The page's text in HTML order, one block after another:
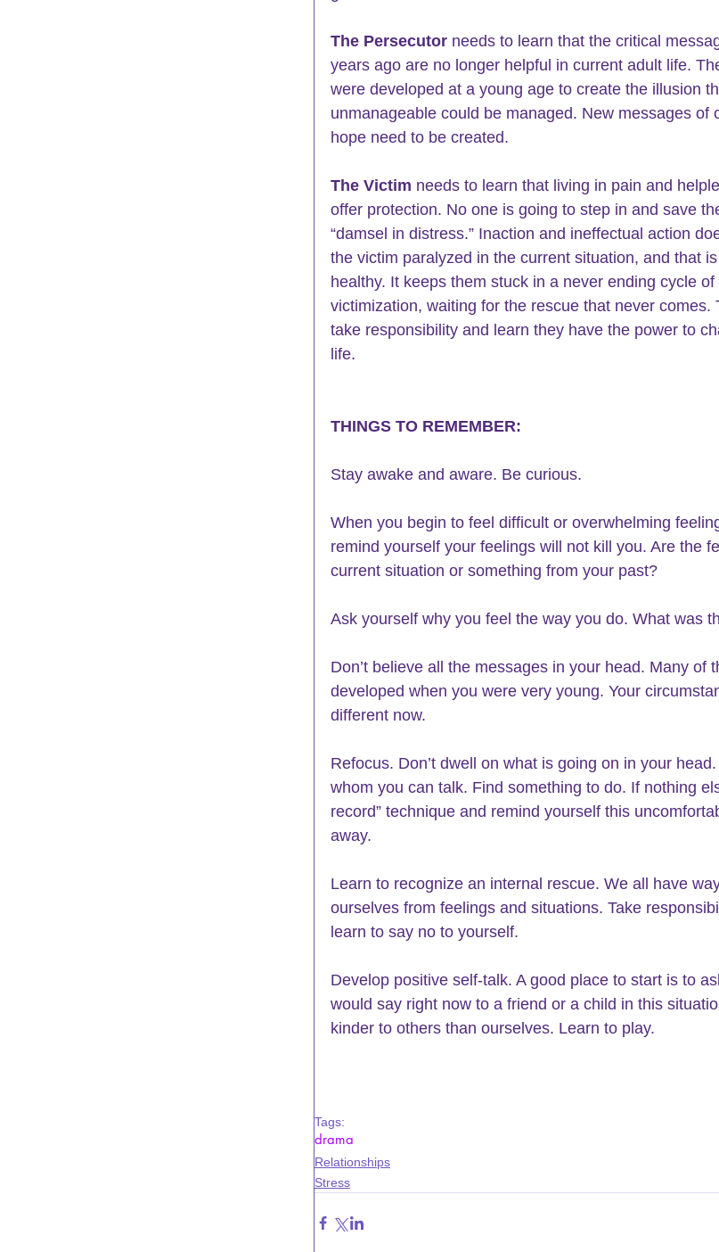
The Persecutor needs to learn that the critical
years ago are no longer helpful in current adult life.
were developed at a young age to create the illusion
unmanageable could be managed. New messages of
hope need to be created.
The Victim needs to learn that living in pain and
offer protection. No one is going to step in and save
“damsel in distress.” Inaction and ineffectual action
the victim paralyzed in the current situation, and that
healthy. It keeps them stuck in a never ending cycle of
victimization, waiting for the rescue that never comes.
take responsibility and learn they have the power to
life.
THINGS TO REMEMBER:
Stay awake and aware. Be curious.
When you begin to feel difficult or overwhelming
remind yourself your feelings will not kill you. Are the
current situation or something from your past?
Ask yourself why you feel the way you do. What was
Don’t believe all the messages in your head. Many of
developed when you were very young. Your
different now.
Refocus. Don’t dwell on what is going on in your
whom you can talk. Find something to do. If nothing
record” technique and remind yourself this
away.
Learn to recognize an internal rescue. We all have
ourselves from feelings and situations. Take
learn to say no to yourself.
Develop positive self-talk. A good place to start is to
would say right now to a friend or a child in this
kinder to others than ourselves. Learn to play.
Tags:
drama
Relationships
Stress